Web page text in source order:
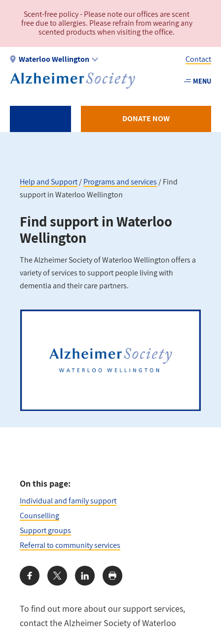
content
Scent-free policy - Please note our offices are scent
free due to allergies. Please refrain from wearing any
scented products when visiting the office.
Waterloo Wellington
Utility
-
Contact
MENU
DONATE NOW
Breadcrumb
Help and Support Programs and services
Find
support in Waterloo Wellington
Find support in Waterloo
Wellington
The Alzheimer Society of Waterloo Wellington offers a
variety of services to support people living with
dementia and their care partners.
To find out more about our support services,
contact the Alzheimer Society of Waterloo
On this page:
Individual and family support
Counselling
Support groups
Referral to community services
Share: